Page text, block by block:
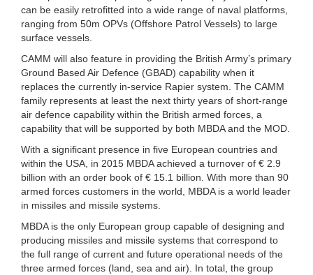
can be easily retrofitted into a wide range of naval platforms,
ranging from 50m OPVs (Offshore Patrol Vessels) to large
surface vessels.
CAMM will also feature in providing the British Army’s primary
Ground Based Air Defence (GBAD) capability when it
replaces the currently in-service Rapier system. The CAMM
family represents at least the next thirty years of short-range
air defence capability within the British armed forces, a
capability that will be supported by both MBDA and the MOD.
With a significant presence in five European countries and
within the USA, in 2015 MBDA achieved a turnover of € 2.9
billion with an order book of € 15.1 billion. With more than 90
armed forces customers in the world, MBDA is a world leader
in missiles and missile systems.
MBDA is the only European group capable of designing and
producing missiles and missile systems that correspond to
the full range of current and future operational needs of the
three armed forces (land, sea and air). In total, the group